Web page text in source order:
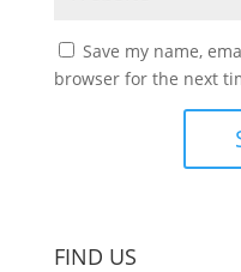
Save my name,
browser for the next
FIND US